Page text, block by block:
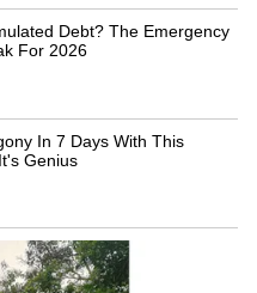
Manish Tewari seeks